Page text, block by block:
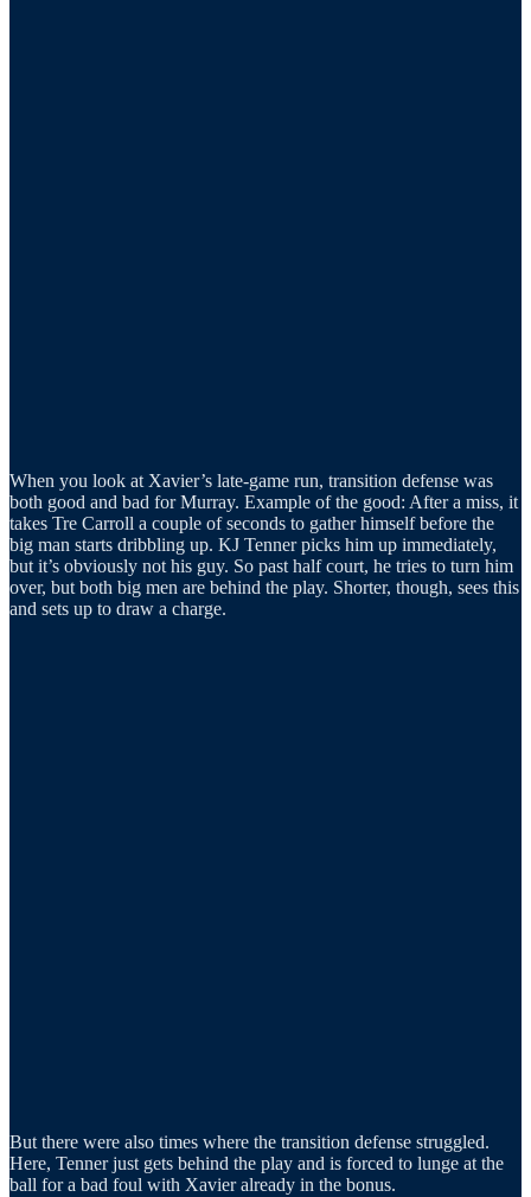
When you look at Xavier’s late-game run, transition defense was
both good and bad for Murray. Example of the good: After a miss, it
takes Tre Carroll a couple of seconds to gather himself before the
big man starts dribbling up. KJ Tenner picks him up immediately,
but it’s obviously not his guy. So past half court, he tries to turn him
over, but both big men are behind the play. Shorter, though, sees this
and sets up to draw a charge.
But there were also times where the transition defense struggled.
Here, Tenner just gets behind the play and is forced to lunge at the
ball for a bad foul with Xavier already in the bonus.